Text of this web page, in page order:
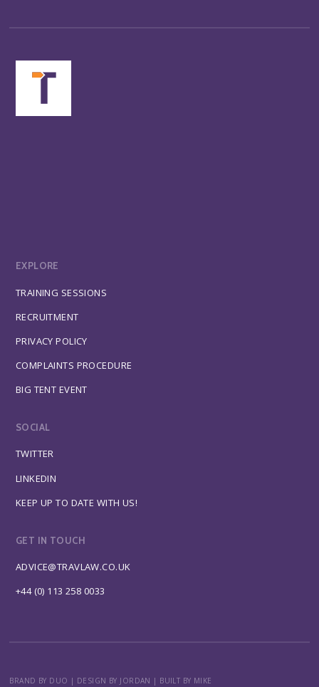
EXPLORE
TRAINING SESSIONS
RECRUITMENT
PRIVACY POLICY
COMPLAINTS PROCEDURE
BIG TENT EVENT
SOCIAL
TWITTER
LINKEDIN
KEEP UP TO DATE WITH US!
GET IN TOUCH
ADVICE@TRAVLAW.CO.UK
+44 (0) 113 258 0033
BRAND BY DUO | DESIGN BY JORDAN | BUILT BY MIKE